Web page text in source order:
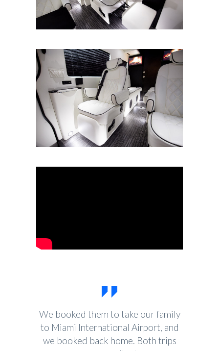
We booked them to take our family
to Miami International Airport, and
we booked back home. Both trips